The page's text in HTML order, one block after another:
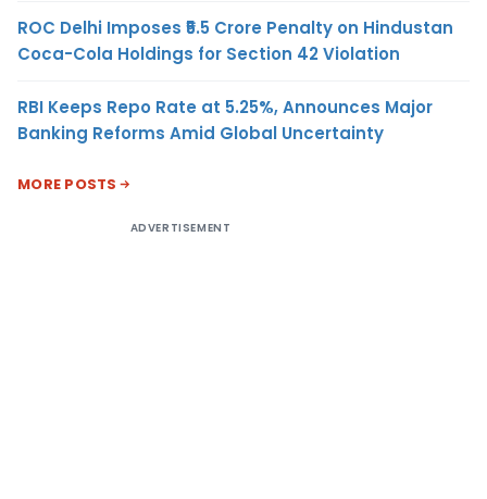
ROC Delhi Imposes ₹5.5 Crore Penalty on Hindustan
Coca-Cola Holdings for Section 42 Violation
RBI Keeps Repo Rate at 5.25%, Announces Major
Banking Reforms Amid Global Uncertainty
MORE POSTS
ADVERTISEMENT